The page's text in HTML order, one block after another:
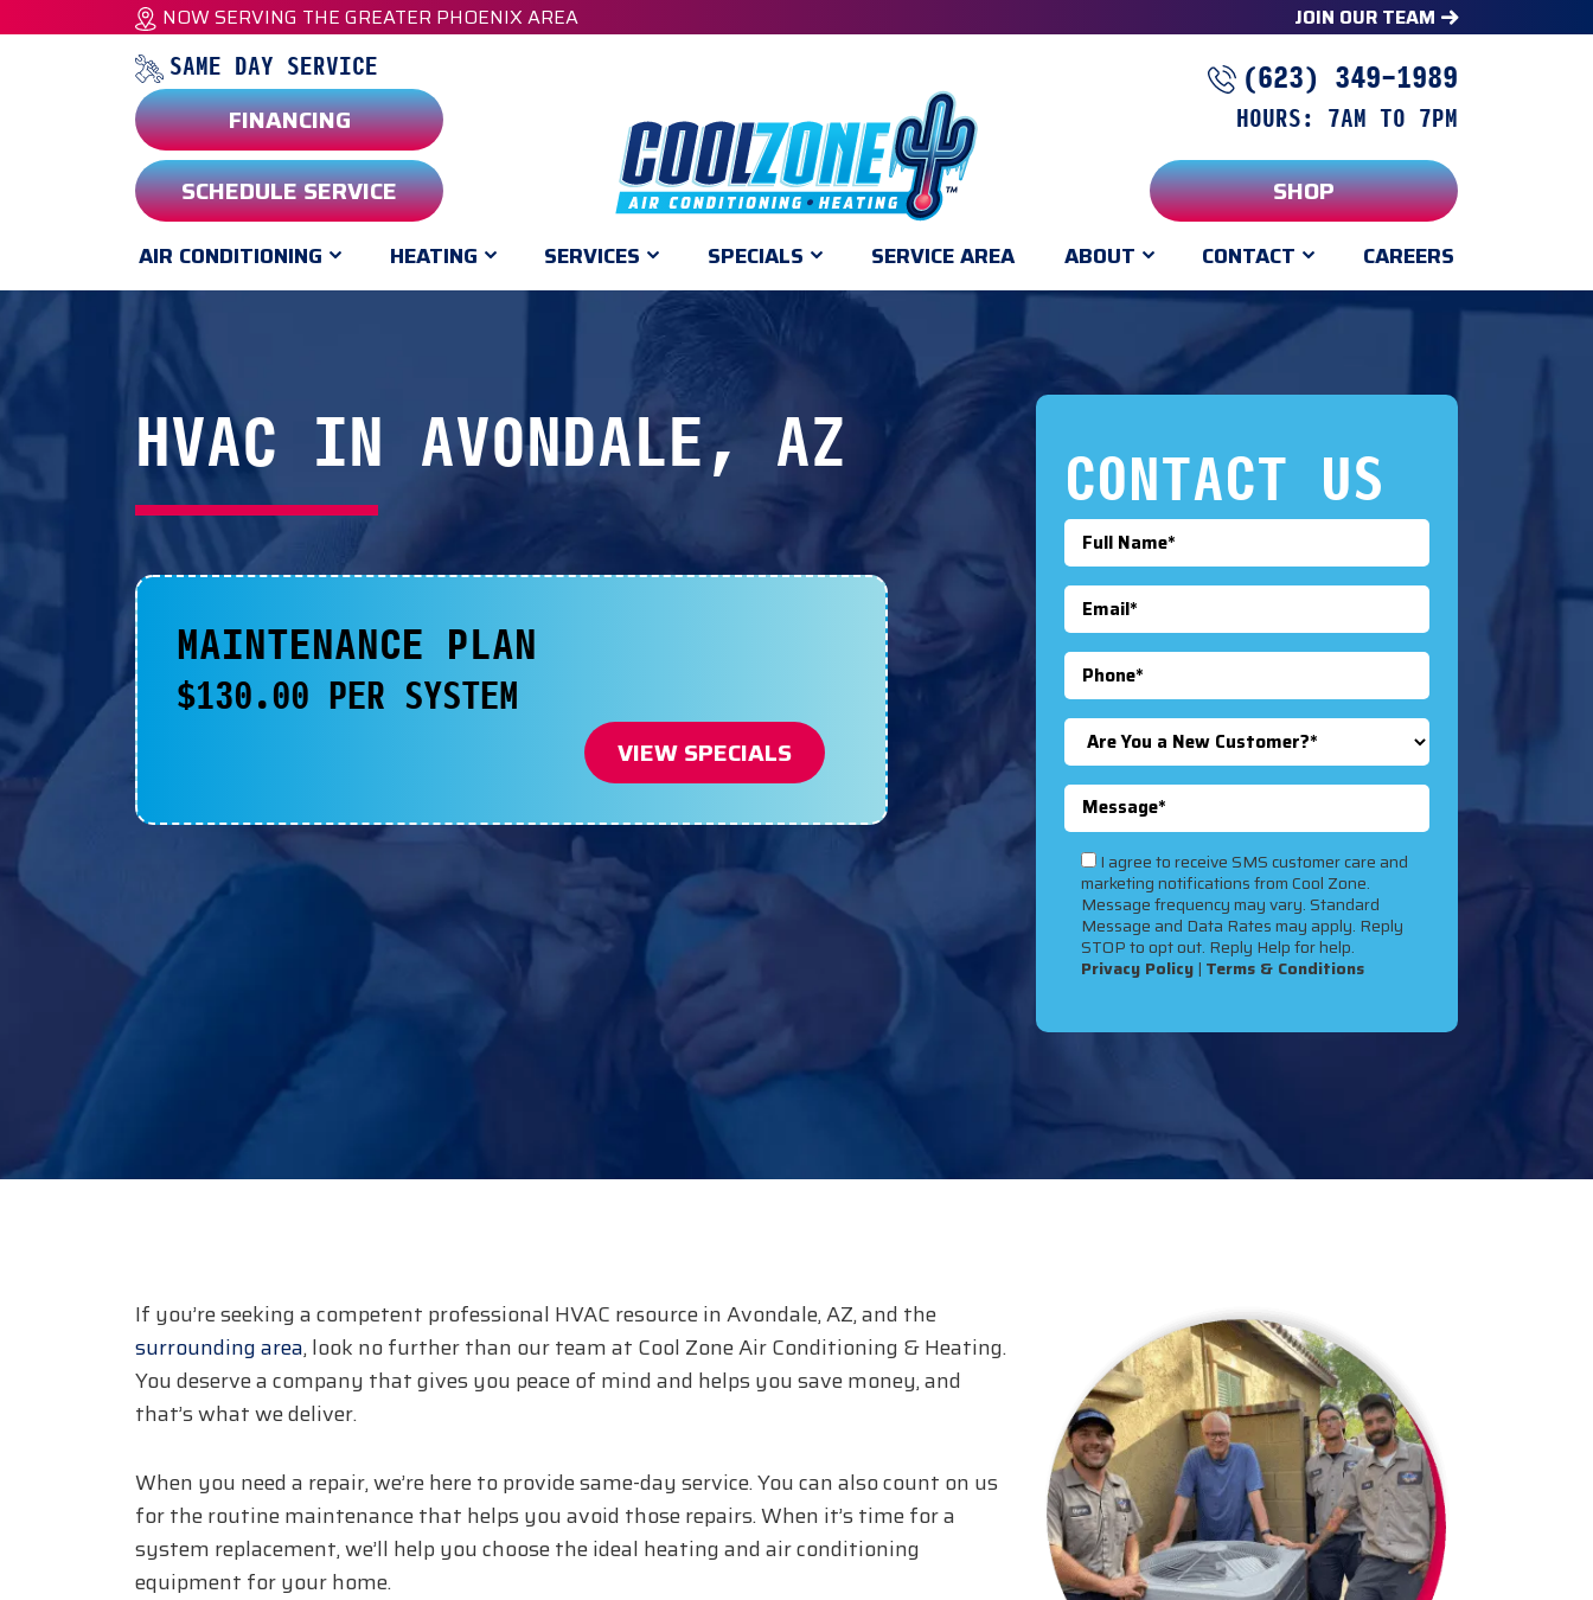
NOW SERVING THE GREATER PHOENIX AREA JOIN OUR TEAM
SAME DAY SERVICE
FINANCING
SCHEDULE SERVICE
(623) 349-1989
HOURS: 7AM TO 7PM
SHOP
AIR CONDITIONING HEATING SERVICES SPECIALS SERVICE AREA ABOUT CONTACT CAREERS
HVAC IN AVONDALE, AZ
MAINTENANCE PLAN
$130.00 PER SYSTEM
VIEW SPECIALS
CONTACT US
I agree to receive SMS customer care and
marketing notifications from Cool Zone.
Message frequency may vary. Standard
Message and Data Rates may apply. Reply
STOP to opt out. Reply Help for help.
Privacy Policy| Terms & Conditions
If you’re seeking a competent professional HVAC resource in Avondale, AZ, and the
surrounding area, look no further than our team at Cool Zone Air Conditioning & Heating.
You deserve a company that gives you peace of mind and helps you save money, and
that’s what we deliver.
When you need a repair, we’re here to provide same-day service. You can also count on us
for the routine maintenance that helps you avoid those repairs. When it’s time for a
system replacement, we’ll help you choose the ideal heating and air conditioning
equipment for your home.